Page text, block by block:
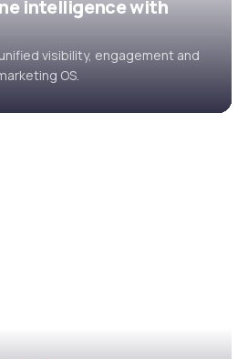
intelligence with
visibility, engagement and
OS.